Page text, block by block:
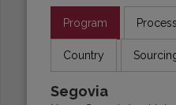
Program Process
Country
Segovia